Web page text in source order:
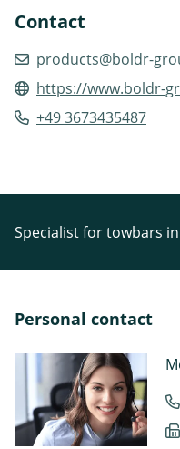
Contact
products@boldr-
https://www.boldr-
+49 3673435487
Specialist for towbars
Personal contact